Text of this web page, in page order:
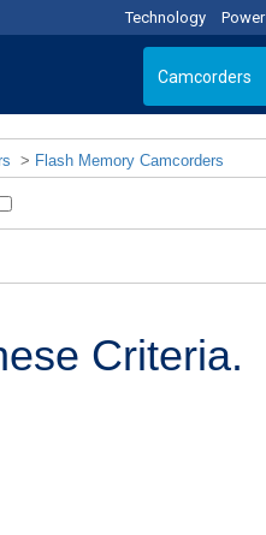
Technology Power
> Flash Memory Camcorders
Criteria.